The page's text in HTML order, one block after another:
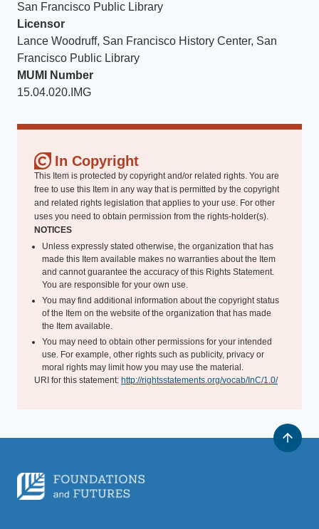
San Francisco Public Library
Licensor
Lance Woodruff, San Francisco History Center, San
Francisco Public Library
MUMI Number
15.04.020.IMG
In Copyright
This Item is protected by copyright and/or related rights. You are
free to use this Item in any way that is permitted by the copyright
and related rights legislation that applies to your use. For other
uses you need to obtain permission from the rights-holder(s).
NOTICES
Unless expressly stated otherwise, the organization that has
made this Item available makes no warranties about the Item
and cannot guarantee the accuracy of this Rights Statement.
You are responsible for your own use.
You may find additional information about the copyright status
of the Item on the website of the organization that has made
the Item available.
You may need to obtain other permissions for your intended
use. For example, other rights such as publicity, privacy or
moral rights may limit how you may use the material.
URI for this statement: http://rightsstatements.org/vocab/InC/1.0/